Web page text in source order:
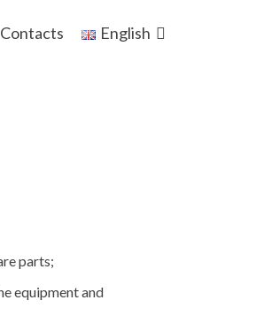
Contacts English
parts;
equipment and